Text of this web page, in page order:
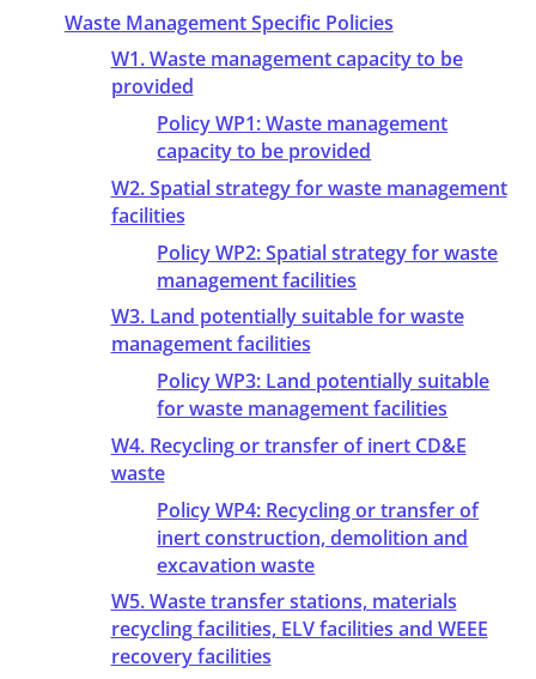
Waste Management Specific Policies
W1. Waste management capacity to be
provided
Policy WP1: Waste management
capacity to be provided
W2. Spatial strategy for waste management
facilities
Policy WP2: Spatial strategy for waste
management facilities
W3. Land potentially suitable for waste
management facilities
Policy WP3: Land potentially suitable
for waste management facilities
W4. Recycling or transfer of inert CD&E
waste
Policy WP4: Recycling or transfer of
inert construction, demolition and
excavation waste
W5. Waste transfer stations, materials
recycling facilities, ELV facilities and WEEE
recovery facilities